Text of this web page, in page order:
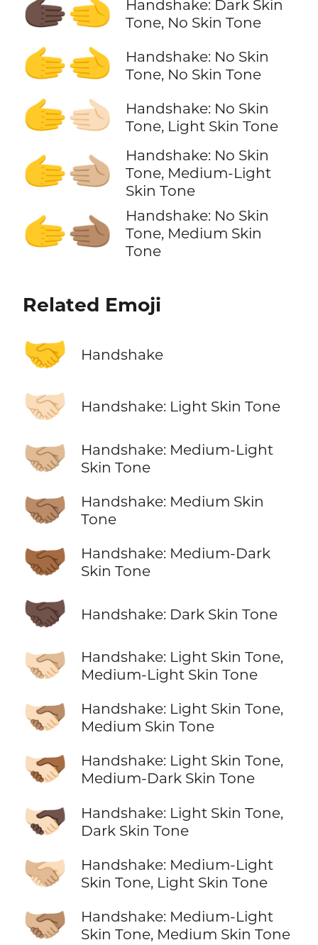
🫱🏿‍🫲
Handshake: Dark Skin
Tone, No Skin Tone
🫱‍🫲
Handshake: No Skin
Tone, No Skin Tone
🫱‍🫲🏻
Handshake: No Skin
Tone, Light Skin Tone
🫱‍🫲🏼
Handshake: No Skin
Tone, Medium-Light
Skin Tone
🫱‍🫲🏽
Handshake: No Skin
Tone, Medium Skin
Tone
Related Emoji
🤝 Handshake
🤝🏻 Handshake: Light Skin Tone
🤝🏼
Handshake: Medium-Light
Skin Tone
🤝🏽
Handshake: Medium Skin
Tone
🤝🏾
Handshake: Medium-Dark
Skin Tone
🤝🏿 Handshake: Dark Skin Tone
🫱🏻‍🫲🏼
Handshake: Light Skin Tone,
Medium-Light Skin Tone
🫱🏻‍🫲🏽
Handshake: Light Skin Tone,
Medium Skin Tone
🫱🏻‍🫲🏾
Handshake: Light Skin Tone,
Medium-Dark Skin Tone
🫱🏻‍🫲🏿
Handshake: Light Skin Tone,
Dark Skin Tone
🫱🏼‍🫲🏻
Handshake: Medium-Light
Skin Tone, Light Skin Tone
🫱🏼‍🫲🏽
Handshake: Medium-Light
Skin Tone, Medium Skin Tone